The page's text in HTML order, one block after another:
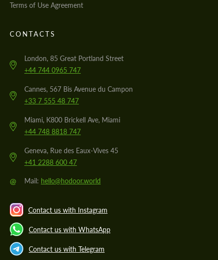
Terms of Use Agreement
CONTACTS
London, 85 Great Portland Street
+44 744 0965 747
Cannes, 567 Bis Avenue du Campon
+33 7 555 48 747
Miami, K800 Brickell Ave, Miami
+44 748 8818 747
Geneva, Rue des Eaux-Vives 45
+41 2288 600 47
@ Mail: hello@hodoor.world
Contact us with Instagram
Contact us with WhatsApp
Contact us with Telegram